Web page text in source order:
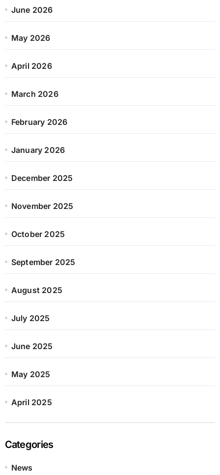
June 2026
May 2026
April 2026
March 2026
February 2026
January 2026
December 2025
November 2025
October 2025
September 2025
August 2025
July 2025
June 2025
May 2025
April 2025
Categories
News